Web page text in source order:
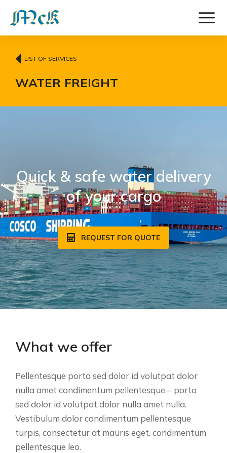
LIST OF SERVICES
WATER FREIGHT
Quick & safe water delivery
of your cargo
REQUEST FOR QUOTE
What we offer
Pellentesque porta sed dolor id volutpat dolor
nulla amet condimentum pellentesque – porta
sed dolor id volutpat dolor nulla amet nulla.
Vestibulum dolor condimentum pellentesque
turpis, consectetur at mauris eget, condimentum
pellentesque leo.